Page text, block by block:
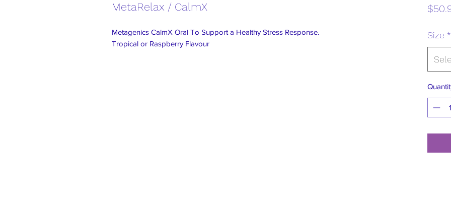
MetaRelax / CalmX
Metagenics CalmX Oral To Support a Healthy Stress Response.
Tropical or Raspberry Flavour
Size *